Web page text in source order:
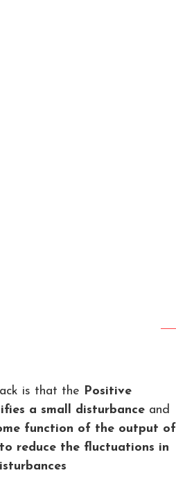
is that the Positive
a small disturbance and
function of the output of
reduce the fluctuations in